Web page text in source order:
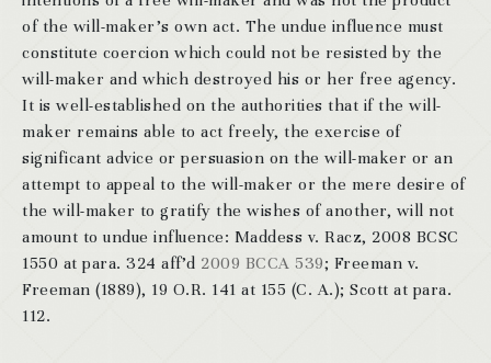
of the will-maker’s own act. The undue influence must
constitute coercion which could not be resisted by the
will-maker and which destroyed his or her free agency.
It is well-established on the authorities that if the will-
maker remains able to act freely, the exercise of
significant advice or persuasion on the will-maker or an
attempt to appeal to the will-maker or the mere desire of
the will-maker to gratify the wishes of another, will not
amount to undue influence: Maddess v. Racz, 2008 BCSC
1550 at para. 324 aff’d 2009 BCCA 539; Freeman v.
Freeman (1889), 19 O.R. 141 at 155 (C. A.); Scott at para.
112.